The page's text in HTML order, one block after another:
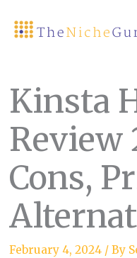
Kinsta
Review
Cons,
February 4, 2024 / By